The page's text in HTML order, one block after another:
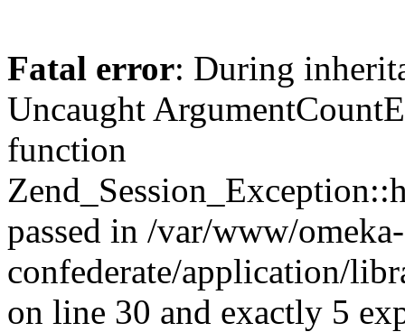
Fatal error: During
Uncaught
function
passed in /var/www/omeka-
confederate/application/
on line 30 and exactly 5